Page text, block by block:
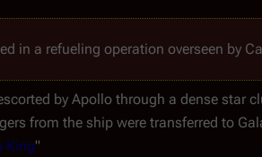
in a refueling operation overseen by
by Apollo through a dense star
from the ship were transferred to
King"